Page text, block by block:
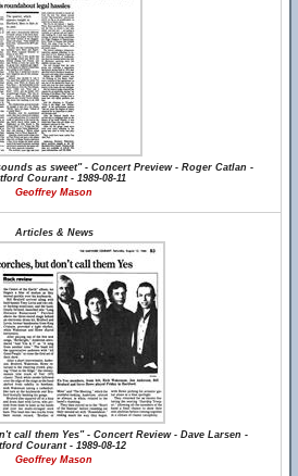
as sweet" - Concert Preview - Roger Catlan -
Courant - 1989-08-11
Geoffrey Mason
Articles & News
call them Yes" - Concert Review - Dave Larsen -
Courant - 1989-08-12
Geoffrey Mason